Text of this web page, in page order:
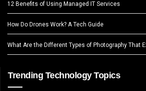
12 Benefits of Using Managed IT Services
How Do Drones Work? A Tech Guide
What Are the Different Types of Photography That
Trending Technology Topics